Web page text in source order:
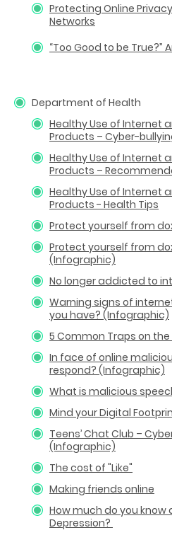
Protecting Online
Networks
“Too Good to be
Department of Health
Healthy Use of Internet
Products – Cyber-
Healthy Use of Internet
Products –
Healthy Use of Internet
Products - Health Tips
Protect yourself from
Protect yourself from
(Infographic)
No longer addicted to
Warning signs of
you have? (Infographic)
5 Common Traps on
In face of online
respond? (Infographic)
What is malicious
Mind your Digital
Teens’ Chat Club –
(Infographic)
The cost of "Like"
Making friends online
How much do you
Depression?